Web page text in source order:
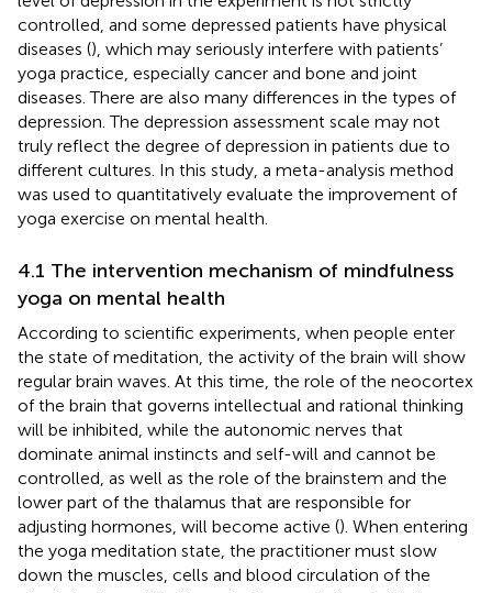
controlled, and some depressed patients have physical
diseases (), which may seriously interfere with patients’
yoga practice, especially cancer and bone and joint
diseases. There are also many differences in the types of
depression. The depression assessment scale may not
truly reflect the degree of depression in patients due to
different cultures. In this study, a meta-analysis method
was used to quantitatively evaluate the improvement of
yoga exercise on mental health.
4.1 The intervention mechanism of mindfulness
yoga on mental health
According to scientific experiments, when people enter
the state of meditation, the activity of the brain will show
regular brain waves. At this time, the role of the neocortex
of the brain that governs intellectual and rational thinking
will be inhibited, while the autonomic nerves that
dominate animal instincts and self-will and cannot be
controlled, as well as the role of the brainstem and the
lower part of the thalamus that are responsible for
adjusting hormones, will become active (). When entering
the yoga meditation state, the practitioner must slow
down the muscles, cells and blood circulation of the